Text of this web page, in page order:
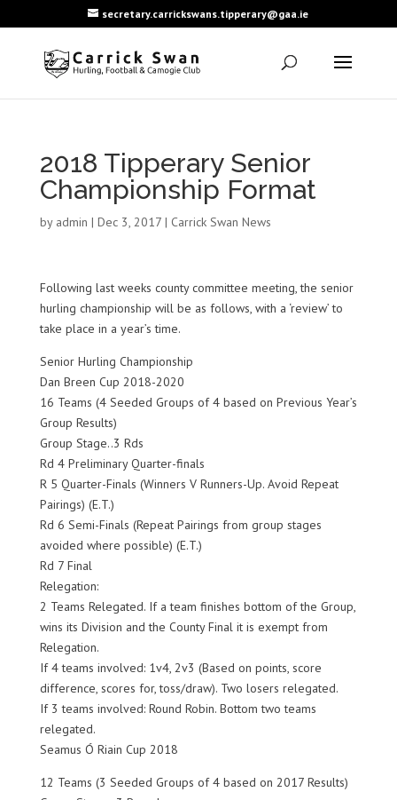
secretary.carrickswans.tipperary@gaa.ie
2018 Tipperary Senior
Championship Format
by admin | Dec 3, 2017| Carrick Swan News
Following last weeks county committee meeting, the senior
hurling championship will be as follows, with a ‘review’ to
take place in a year’s time.
Senior Hurling Championship
Dan Breen Cup 2018-2020
16 Teams (4 Seeded Groups of 4 based on Previous Year’s
Group Results)
Group Stage..3 Rds
Rd 4 Preliminary Quarter-finals
R 5 Quarter-Finals (Winners V Runners-Up. Avoid Repeat
Pairings) (E.T.)
Rd 6 Semi-Finals (Repeat Pairings from group stages
avoided where possible) (E.T.)
Rd 7 Final
Relegation:
2 Teams Relegated. If a team finishes bottom of the Group,
wins its Division and the County Final it is exempt from
Relegation.
If 4 teams involved: 1v4, 2v3 (Based on points, score
difference, scores for, toss/draw). Two losers relegated.
If 3 teams involved: Round Robin. Bottom two teams
relegated.
Seamus Ó Riain Cup 2018
12 Teams (3 Seeded Groups of 4 based on 2017 Results)